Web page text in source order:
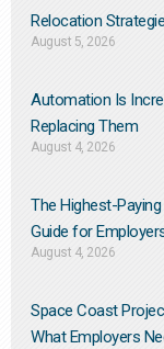
Relocation
August 5, 2026
Automation Is
Replacing Them​
August 4, 2026
The Highest-
Guide for
August 4, 2026
Space Coast
What Employers